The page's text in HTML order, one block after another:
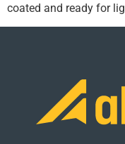
coated and ready for